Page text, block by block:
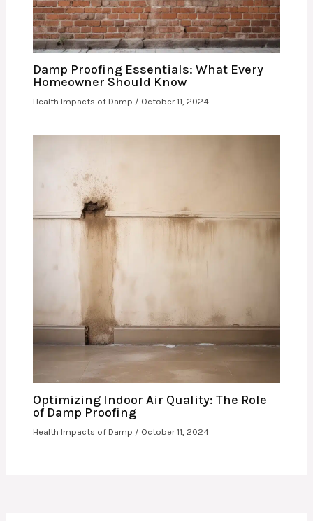
Damp Proofing Essentials: What Every
Homeowner Should Know
Health Impacts of Damp / October 11, 2024
Optimizing Indoor Air Quality: The Role
of Damp Proofing
Health Impacts of Damp / October 11, 2024